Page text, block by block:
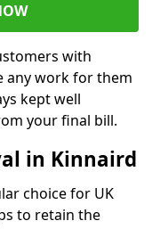
with
any work for them
kept well
your final bill.
in Kinnaird
choice for UK
to retain the